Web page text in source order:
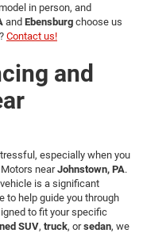
in person, and
and Ebensburg choose us
Contact us!
and
especially when you
nearJohnstown, PA.
is a significant
to help guide you through
to fit your specific
SUV, truck, orsedan, we